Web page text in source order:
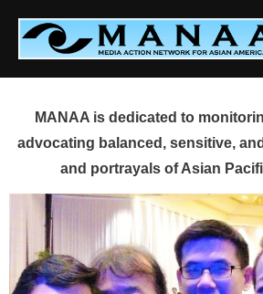
content
MANAA is dedicated to
advocating balanced, sensitive,
and portrayals of Asian